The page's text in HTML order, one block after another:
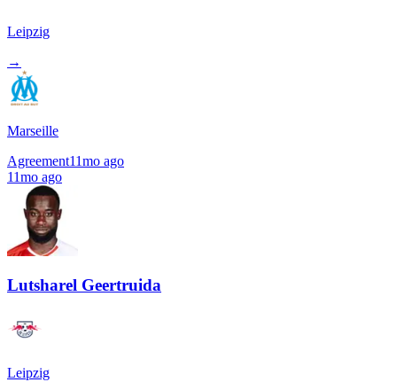
Leipzig
→
Marseille
Agreement11mo ago
11mo ago
Lutsharel Geertruida
Leipzig